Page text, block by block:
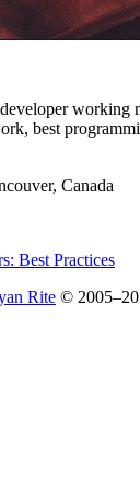
best
Canada
Best Practices
Rite ©